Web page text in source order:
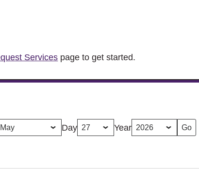
Services page to get started.
Day Year